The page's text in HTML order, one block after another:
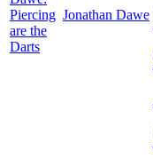
Piercing
are the
Darts
Jonathan Dawe